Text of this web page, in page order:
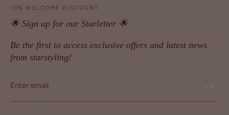
10% WELCOME DISCOUNT
🌟 Sign up for our Starletter 🌟
Be the first to access exclusive offers and latest news
from starstyling!